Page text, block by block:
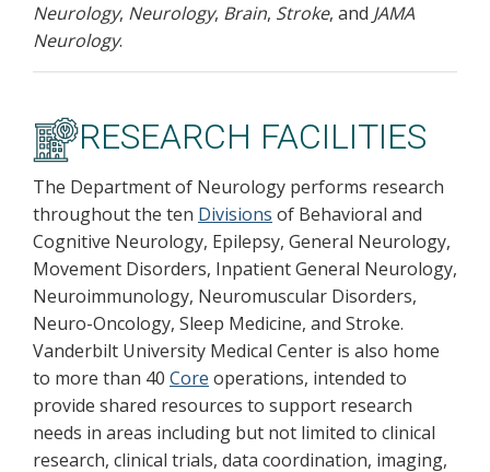
Neurology, Neurology, Brain, Stroke, and JAMA
Neurology.
RESEARCH FACILITIES
The Department of Neurology performs research
throughout the ten Divisions of Behavioral and
Cognitive Neurology, Epilepsy, General Neurology,
Movement Disorders, Inpatient General Neurology,
Neuroimmunology, Neuromuscular Disorders,
Neuro-Oncology, Sleep Medicine, and Stroke.
Vanderbilt University Medical Center is also home
to more than 40 Core operations, intended to
provide shared resources to support research
needs in areas including but not limited to clinical
research, clinical trials, data coordination, imaging,